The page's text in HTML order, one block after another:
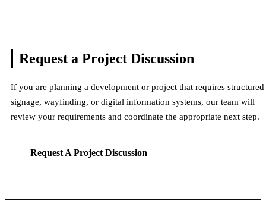
Request a Project Discussion
If you are planning a development or project that requires structured
signage, wayfinding, or digital information systems, our team will
review your requirements and coordinate the appropriate next step.
Request A Project Discussion